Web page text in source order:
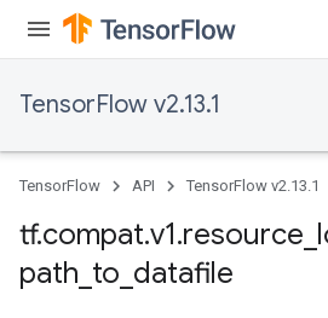
TensorFlow v2.13.1
TensorFlow API TensorFlow v2.13.1
tf.compat.v1.resource
path to datafile